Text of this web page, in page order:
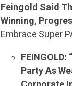
Feingold Said
Winning,
Embrace Super
Party As